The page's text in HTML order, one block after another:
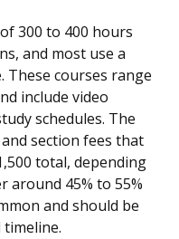
300 to 400 hours
and most use a
These courses range
include video
schedules. The
section fees that
total, depending
around 45% to 55%
and should be